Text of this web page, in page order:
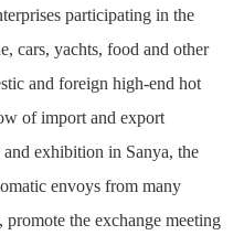
participating in the
cars, yachts, food and other
and foreign high-end hot
of import and export
exhibition in Sanya, the
envoys from many
the exchange meeting